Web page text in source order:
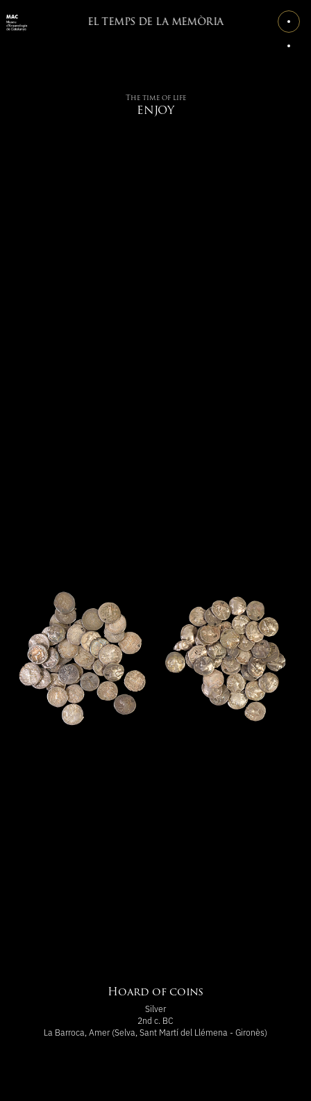
EL TEMPS DE LA MEMÒRIA
The time of life
ENJOY
Hoard of coins
Silver
2nd c. BC
La Barroca, Amer (Selva, Sant Martí del Llémena - Gironès)